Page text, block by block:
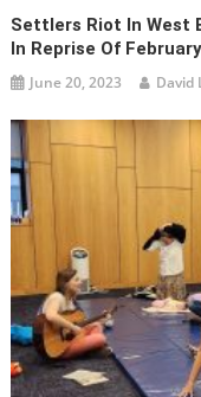
Settlers Riot In West
In Reprise Of
June 20, 2023 David